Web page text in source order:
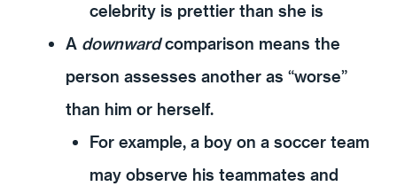
celebrity is prettier than she is
A downwardcomparison means the
person assesses another as “worse”
than him or herself.
For example, a boy on a soccer team
may observe his teammates and